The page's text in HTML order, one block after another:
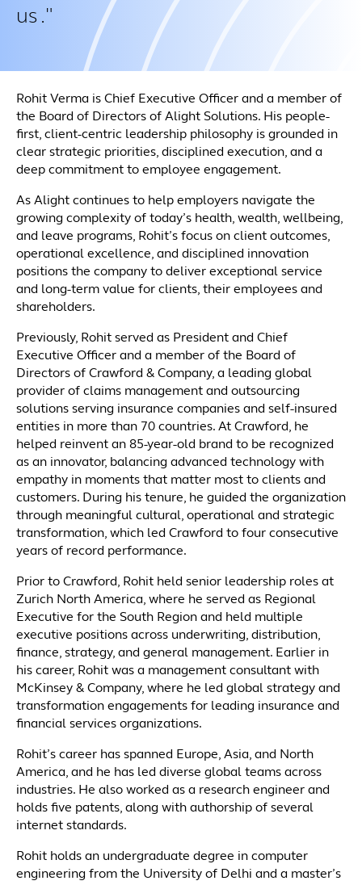
us .
Rohit Verma is Chief Executive Officer and a member of
the Board of Directors of Alight Solutions. His people-
first, client-centric leadership philosophy is grounded in
clear strategic priorities, disciplined execution, and a
deep commitment to employee engagement.
As Alight continues to help employers navigate the
growing complexity of today’s health, wealth, wellbeing,
and leave programs, Rohit’s focus on client outcomes,
operational excellence, and disciplined innovation
positions the company to deliver exceptional service
and long-term value for clients, their employees and
shareholders.
Previously, Rohit served as President and Chief
Executive Officer and a member of the Board of
Directors of Crawford & Company, a leading global
provider of claims management and outsourcing
solutions serving insurance companies and self-insured
entities in more than 70 countries. At Crawford, he
helped reinvent an 85-year-old brand to be recognized
as an innovator, balancing advanced technology with
empathy in moments that matter most to clients and
customers. During his tenure, he guided the organization
through meaningful cultural, operational and strategic
transformation, which led Crawford to four consecutive
years of record performance.
Prior to Crawford, Rohit held senior leadership roles at
Zurich North America, where he served as Regional
Executive for the South Region and held multiple
executive positions across underwriting, distribution,
finance, strategy, and general management. Earlier in
his career, Rohit was a management consultant with
McKinsey & Company, where he led global strategy and
transformation engagements for leading insurance and
financial services organizations.
Rohit’s career has spanned Europe, Asia, and North
America, and he has led diverse global teams across
industries. He also worked as a research engineer and
holds five patents, along with authorship of several
internet standards.
Rohit holds an undergraduate degree in computer
engineering from the University of Delhi and a master’s